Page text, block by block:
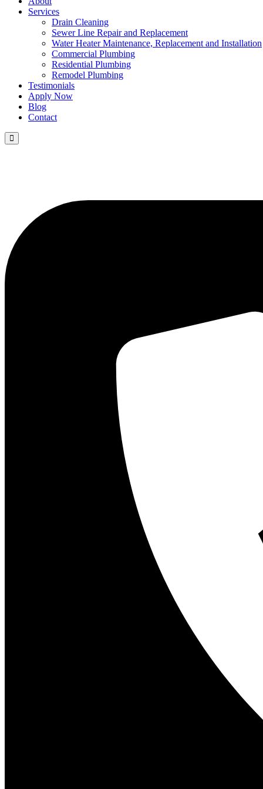
Services
Drain Cleaning
Sewer Line Repair and Replacement
Water Heater Maintenance, Replacement and Installation
Commercial Plumbing
Residential Plumbing
Remodel Plumbing
Testimonials
Apply Now
Blog
Contact